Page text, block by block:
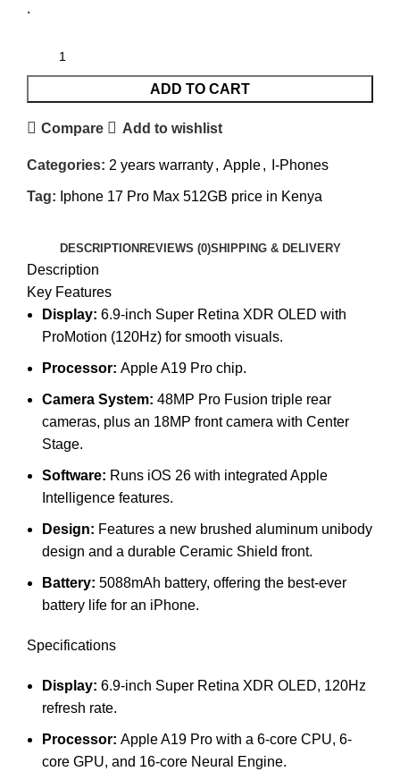
.
ADD TO CART
Compare Add to wishlist
Categories: 2 years warranty, Apple, I-Phones
Tag: Iphone 17 Pro Max 512GB price in Kenya
DESCRIPTION REVIEWS (0)SHIPPING & DELIVERY
Description
Key Features
Display: 6.9-inch Super Retina XDR OLED with
ProMotion (120Hz) for smooth visuals.
Processor: Apple A19 Pro chip.
Camera System: 48MP Pro Fusion triple rear
cameras, plus an 18MP front camera with Center
Stage.
Software: Runs iOS 26 with integrated Apple
Intelligence features.
Design: Features a new brushed aluminum unibody
design and a durable Ceramic Shield front.
Battery: 5088mAh battery, offering the best-ever
battery life for an iPhone.
Specifications
Display: 6.9-inch Super Retina XDR OLED, 120Hz
refresh rate.
Processor: Apple A19 Pro with a 6-core CPU, 6-
core GPU, and 16-core Neural Engine.